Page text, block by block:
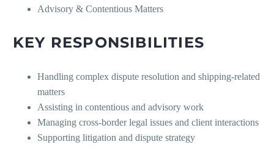
Advisory & Contentious Matters
KEY RESPONSIBILITIES
Handling complex dispute resolution and shipping-related
matters
Assisting in contentious and advisory work
Managing cross-border legal issues and client interactions
Supporting litigation and dispute strategy